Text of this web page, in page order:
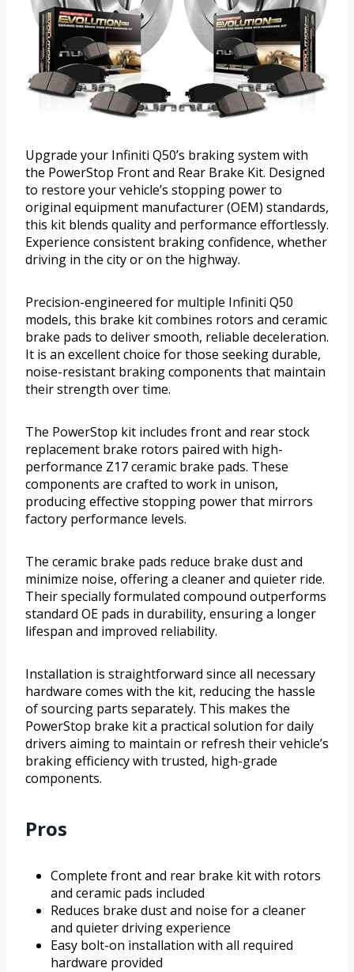
Upgrade your Infiniti Q50’s braking system with
the PowerStop Front and Rear Brake Kit. Designed
to restore your vehicle’s stopping power to
original equipment manufacturer (OEM) standards,
this kit blends quality and performance effortlessly.
Experience consistent braking confidence, whether
driving in the city or on the highway.
Precision-engineered for multiple Infiniti Q50
models, this brake kit combines rotors and ceramic
brake pads to deliver smooth, reliable deceleration.
It is an excellent choice for those seeking durable,
noise-resistant braking components that maintain
their strength over time.
The PowerStop kit includes front and rear stock
replacement brake rotors paired with high-
performance Z17 ceramic brake pads. These
components are crafted to work in unison,
producing effective stopping power that mirrors
factory performance levels.
The ceramic brake pads reduce brake dust and
minimize noise, offering a cleaner and quieter ride.
Their specially formulated compound outperforms
standard OE pads in durability, ensuring a longer
lifespan and improved reliability.
Installation is straightforward since all necessary
hardware comes with the kit, reducing the hassle
of sourcing parts separately. This makes the
PowerStop brake kit a practical solution for daily
drivers aiming to maintain or refresh their vehicle’s
braking efficiency with trusted, high-grade
components.
Pros
Complete front and rear brake kit with rotors
and ceramic pads included
Reduces brake dust and noise for a cleaner
and quieter driving experience
Easy bolt-on installation with all required
hardware provided